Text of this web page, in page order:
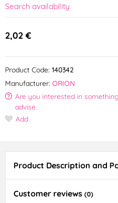
Search availability
2,02 €
Product Code: 140342
Manufacturer: ORION
Are you interested in
advise.
Add
Product Description and
Customer reviews (0)